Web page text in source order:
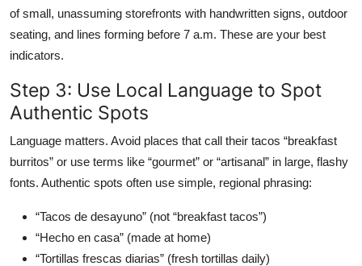
of small, unassuming storefronts with handwritten signs, outdoor
seating, and lines forming before 7 a.m. These are your best
indicators.
Step 3: Use Local Language to Spot
Authentic Spots
Language matters. Avoid places that call their tacos “breakfast
burritos” or use terms like “gourmet” or “artisanal” in large, flashy
fonts. Authentic spots often use simple, regional phrasing:
“Tacos de desayuno” (not “breakfast tacos”)
“Hecho en casa” (made at home)
“Tortillas frescas diarias” (fresh tortillas daily)